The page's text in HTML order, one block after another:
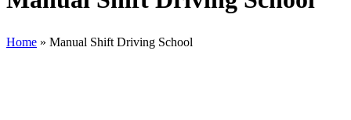
Home » Manual Shift Driving School